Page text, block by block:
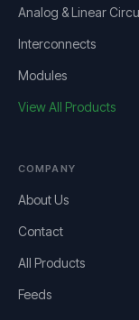
Analog & Linear
Interconnects
Modules
View All Products
COMPANY
About Us
Contact
All Products
Feeds